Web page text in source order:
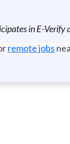
in E-
remote jobs